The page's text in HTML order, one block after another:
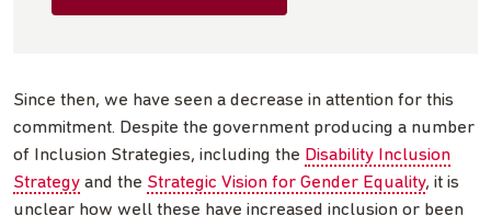
Since then, we have seen a decrease in attention for this
commitment. Despite the government producing a number
of Inclusion Strategies, including the Disability Inclusion
Strategy and the Strategic Vision for Gender Equality, it is
unclear how well these have increased inclusion or been